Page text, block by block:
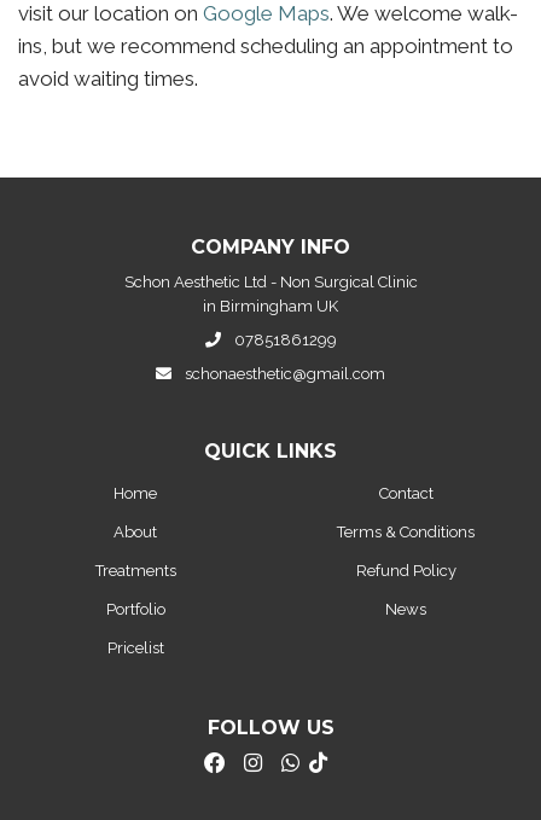
visit our location on Google Maps. We welcome walk-
ins, but we recommend scheduling an appointment to
avoid waiting times.
COMPANY INFO
Schon Aesthetic Ltd - Non Surgical Clinic
in Birmingham UK
07851861299
schonaesthetic@gmail.com
QUICK LINKS
Home
About
Treatments
Portfolio
Pricelist
Contact
Terms & Conditions
Refund Policy
News
FOLLOW US